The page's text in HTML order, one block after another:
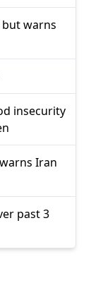
warns
insecurity
Iran
past 3